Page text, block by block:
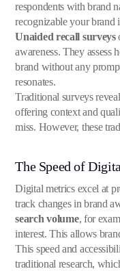
respondents with brand
recognizable your brand
Unaided recall surveys
awareness. They assess
brand without any
resonates.
Traditional surveys
offering context and
miss. However, these
The Speed of
Digital metrics excel at
track changes in brand
search volume, for
interest. This allows
This speed and
traditional research,